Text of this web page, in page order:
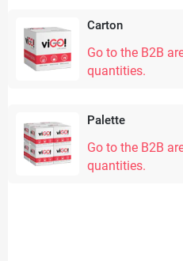
Carton
Go to the B2B
quantities.
Palette
Go to the B2B
quantities.